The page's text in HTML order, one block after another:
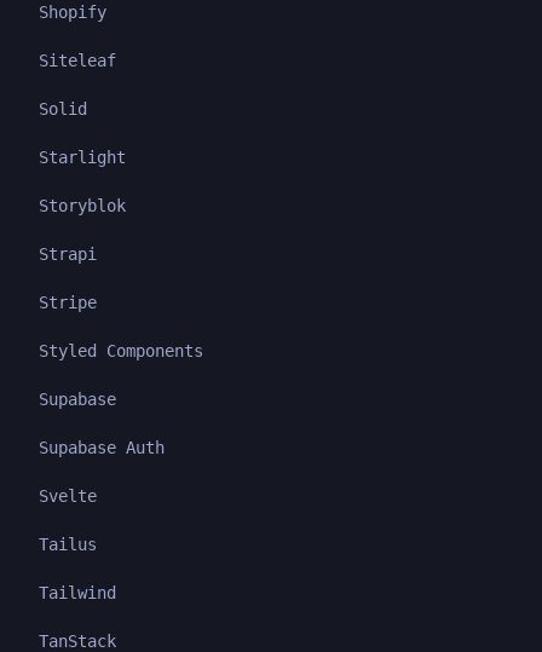
Shopify
Siteleaf
Solid
Starlight
Storyblok
Strapi
Stripe
Styled Components
Supabase
Supabase Auth
Svelte
Tailus
Tailwind
TanStack